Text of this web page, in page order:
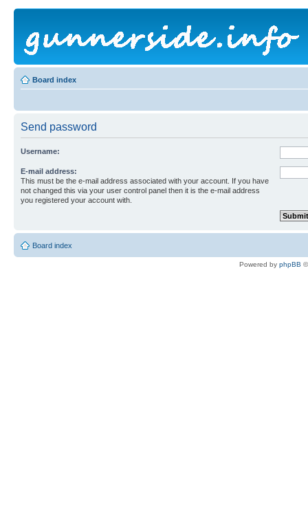
Board index
Send password
Username:
E-mail address:
This must be the e-mail address associated with your account. If you have
not changed this via your user control panel then it is the e-mail address
you registered your account with.
Board index
Powered by phpBB